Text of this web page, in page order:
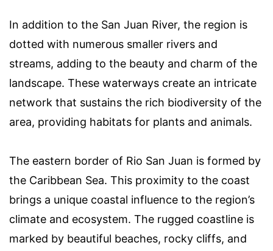
In addition to the San Juan River, the region is
dotted with numerous smaller rivers and
streams, adding to the beauty and charm of the
landscape. These waterways create an intricate
network that sustains the rich biodiversity of the
area, providing habitats for plants and animals.
The eastern border of Rio San Juan is formed by
the Caribbean Sea. This proximity to the coast
brings a unique coastal influence to the region’s
climate and ecosystem. The rugged coastline is
marked by beautiful beaches, rocky cliffs, and